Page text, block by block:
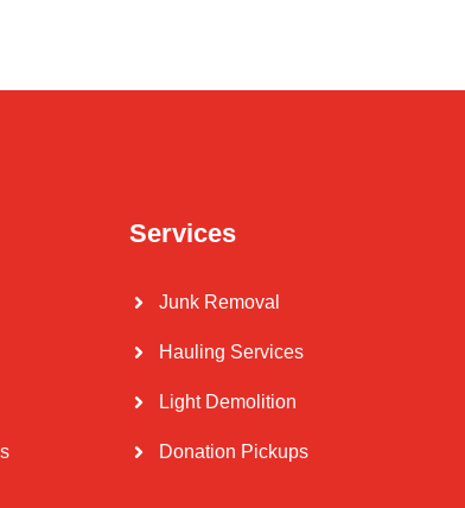
Services
Junk Removal
Hauling Services
Light Demolition
Donation Pickups